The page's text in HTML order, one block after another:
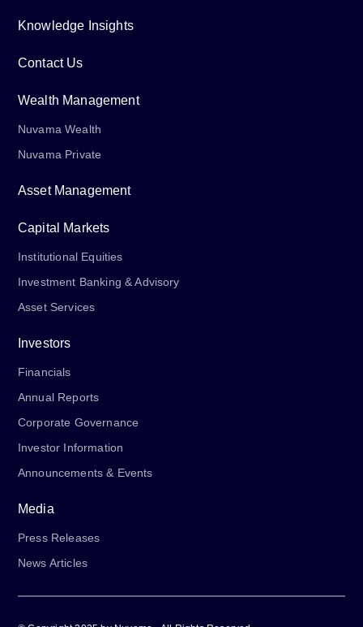
Knowledge Insights
Contact Us
Wealth Management
Nuvama Wealth
Nuvama Private
Asset Management
Capital Markets
Institutional Equities
Investment Banking & Advisory
Asset Services
Investors
Financials
Annual Reports
Corporate Governance
Investor Information
Announcements & Events
Media
Press Releases
News Articles